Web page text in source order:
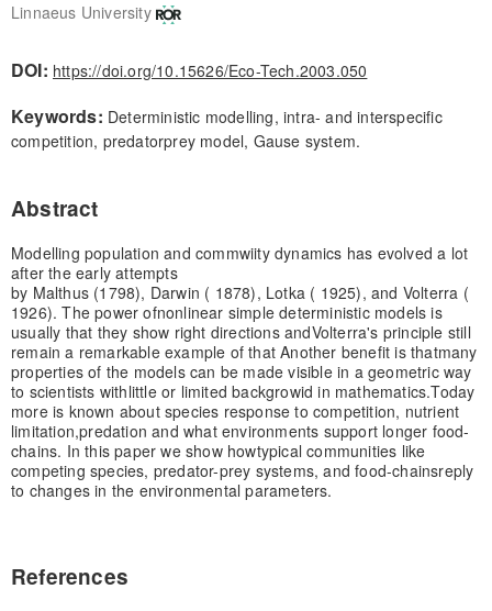
Linnaeus University
DOI: https://doi.org/10.15626/Eco-Tech.2003.050
Keywords: Deterministic modelling, intra- and interspecific
competition, predatorprey model, Gause system.
Abstract
Modelling population and commwiity dynamics has evolved a lot
after the early attempts
by Malthus (1798), Darwin ( 1878), Lotka ( 1925), and Volterra (
1926). The power ofnonlinear simple deterministic models is
usually that they show right directions andVolterra's principle still
remain a remarkable example of that Another benefit is thatmany
properties of the models can be made visible in a geometric way
to scientists withlittle or limited backgrowid in mathematics.Today
more is known about species response to competition, nutrient
limitation,predation and what environments support longer food-
chains. In this paper we show howtypical communities like
competing species, predator-prey systems, and food-chainsreply
to changes in the environmental parameters.
References